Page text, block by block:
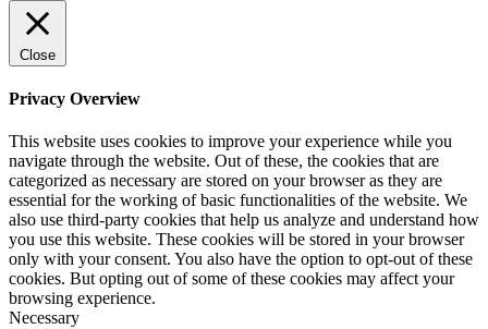
Close
Privacy Overview
This website uses cookies to improve your experience while you
navigate through the website. Out of these, the cookies that are
categorized as necessary are stored on your browser as they are
essential for the working of basic functionalities of the website. We
also use third-party cookies that help us analyze and understand how
you use this website. These cookies will be stored in your browser
only with your consent. You also have the option to opt-out of these
cookies. But opting out of some of these cookies may affect your
browsing experience.
Necessary